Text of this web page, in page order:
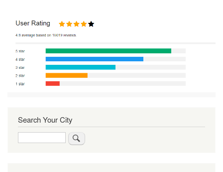
Search Your City